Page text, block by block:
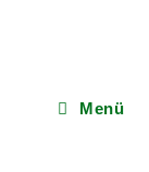
Menü